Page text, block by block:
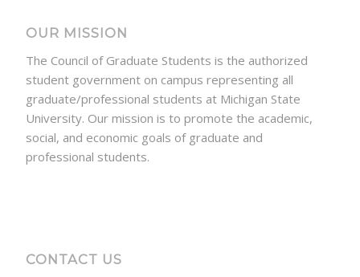
OUR MISSION
The Council of Graduate Students is the authorized
student government on campus representing all
graduate/professional students at Michigan State
University. Our mission is to promote the academic,
social, and economic goals of graduate and
professional students.
CONTACT US